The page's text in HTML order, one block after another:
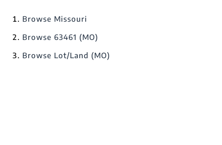
Browse Missouri
Browse 63461 (MO)
Browse Lot/Land (MO)